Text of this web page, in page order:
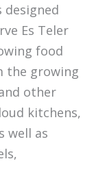
designed
Es Teler
food
the growing
other
kitchens,
well as